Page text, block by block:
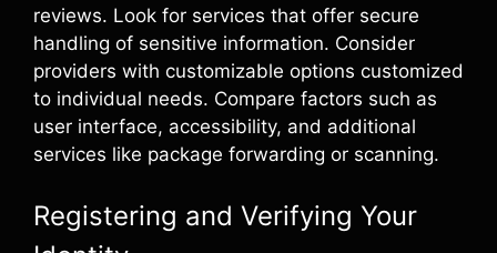
reviews. Look for services that offer secure
handling of sensitive information. Consider
providers with customizable options customized
to individual needs. Compare factors such as
user interface, accessibility, and additional
services like package forwarding or scanning.
Registering and Verifying Your